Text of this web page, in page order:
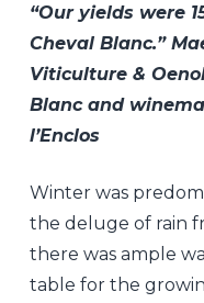
“Our yields were
Cheval Blanc.”
Viticulture &
Blanc and
l’Enclos
Winter was
the deluge of rain
there was ample
table for the